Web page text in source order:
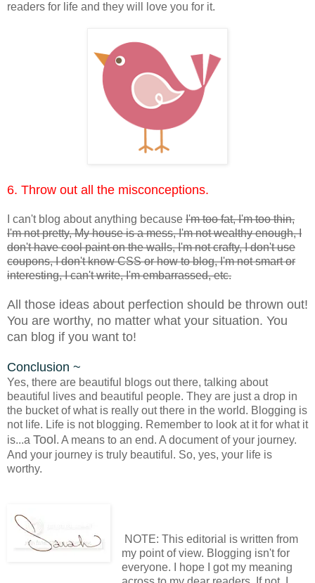
readers for life and they will love you for it.
6. Throw out all the misconceptions.
I can't blog about anything because I'm too fat, I'm too thin,
I'm not pretty, My house is a mess, I'm not wealthy enough, I
don't have cool paint on the walls, I'm not crafty, I don't use
coupons, I don't know CSS or how to blog, I'm not smart or
interesting, I can't write, I'm embarrassed, etc.
All those ideas about perfection should be thrown out!
You are worthy, no matter what your situation. You
can blog if you want to!
Conclusion ~
Yes, there are beautiful blogs out there, talking about
beautiful lives and beautiful people. They are just a drop in
the bucket of what is really out there in the world. Blogging is
not life. Life is not blogging. Remember to look at it for what it
is...a Tool . A means to an end. A document of your journey.
And your journey is truly beautiful. So, yes, your life is
worthy.
NOTE: This editorial is written from
my point of view. Blogging isn't for
everyone. I hope I got my meaning